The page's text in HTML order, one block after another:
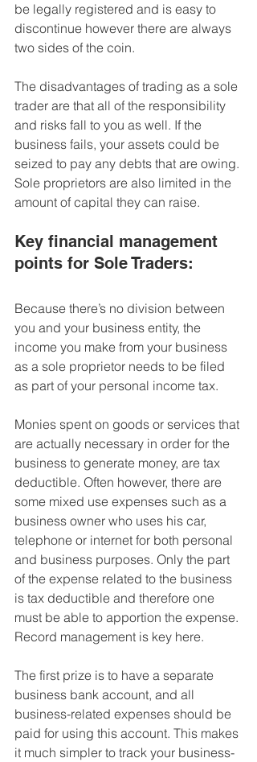
be legally registered and is easy to
discontinue however there are always
two sides of the coin.
The disadvantages of trading as a sole
trader are that all of the responsibility
and risks fall to you as well. If the
business fails, your assets could be
seized to pay any debts that are owing.
Sole proprietors are also limited in the
amount of capital they can raise.
Key financial management
points for Sole Traders:
Because there’s no division between
you and your business entity, the
income you make from your business
as a sole proprietor needs to be filed
as part of your personal income tax.
Monies spent on goods or services that
are actually necessary in order for the
business to generate money, are tax
deductible. Often however, there are
some mixed use expenses such as a
business owner who uses his car,
telephone or internet for both personal
and business purposes. Only the part
of the expense related to the business
is tax deductible and therefore one
must be able to apportion the expense.
Record management is key here.
The first prize is to have a separate
business bank account, and all
business-related expenses should be
paid for using this account. This makes
it much simpler to track your business-